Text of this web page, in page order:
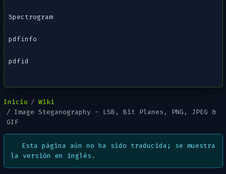
Spectrogram
pdfinfo
pdfid
Inicio
Wiki
Image Steganography - LSB, Bit Planes, PNG, JPEG &
GIF
Esta página aún no ha sido traducida; se muestra
la versión en inglés.